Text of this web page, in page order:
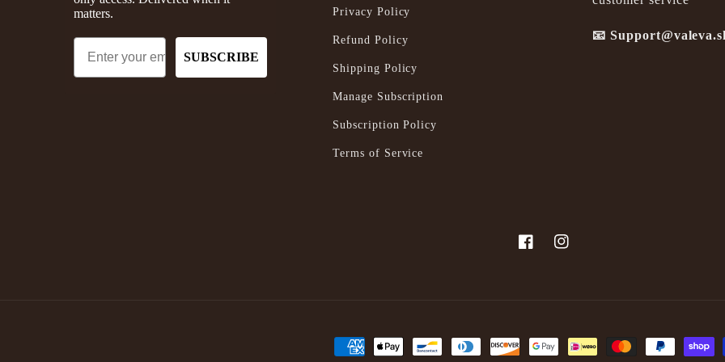
matters.
Email
SUBSCRIBE
Privacy Policy
Refund Policy
Shipping Policy
Manage Subscription
Subscription Policy
Terms of Service
📧
FacebookInstagram
Payment